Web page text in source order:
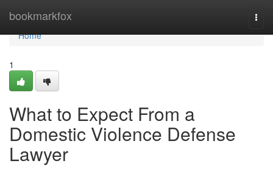
bookmarkfox
Home
Home
1
What to Expect From a
Domestic Violence Defense
Lawyer